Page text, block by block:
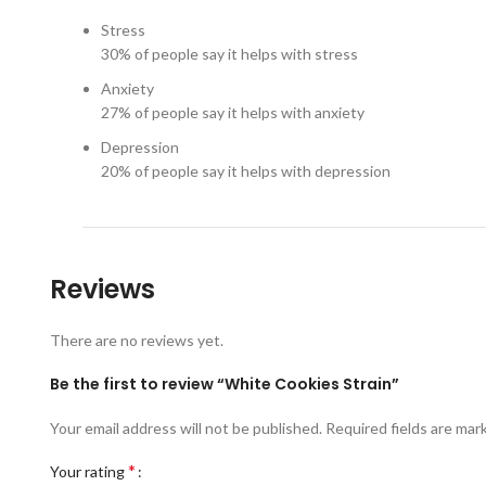
Stress
30% of people say it helps with stress
Anxiety
27% of people say it helps with anxiety
Depression
20% of people say it helps with depression
Reviews
There are no reviews yet.
Be the first to review “White Cookies Strain”
Your email address will not be published. Required fields are
Your rating*